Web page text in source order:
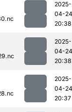
2025-
04-24
20:38
2025-
04-24
20:38
2025-
04-24
20:37